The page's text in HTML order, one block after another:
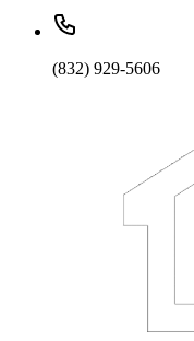
(832) 929-5606